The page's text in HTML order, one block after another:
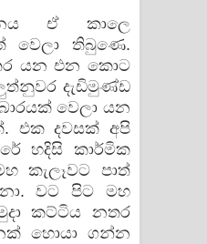
ඒ කාලෙ
වෙලා තිබුණෙ.
යන එන කොට
දැඩිමුණ්ඩ
වෙලා යන
එක දවසක් අපි
හදිසි කාර්මික
කැලෑවට පාත්
වට පිට මහ
කට්ටිය නතර
හොයා ගන්න